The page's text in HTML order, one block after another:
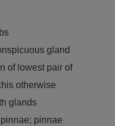
gland
of lowest pair of
otherwise
glands
pinnae